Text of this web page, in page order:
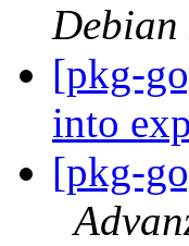
Debian
[pkg-
into
[pkg-